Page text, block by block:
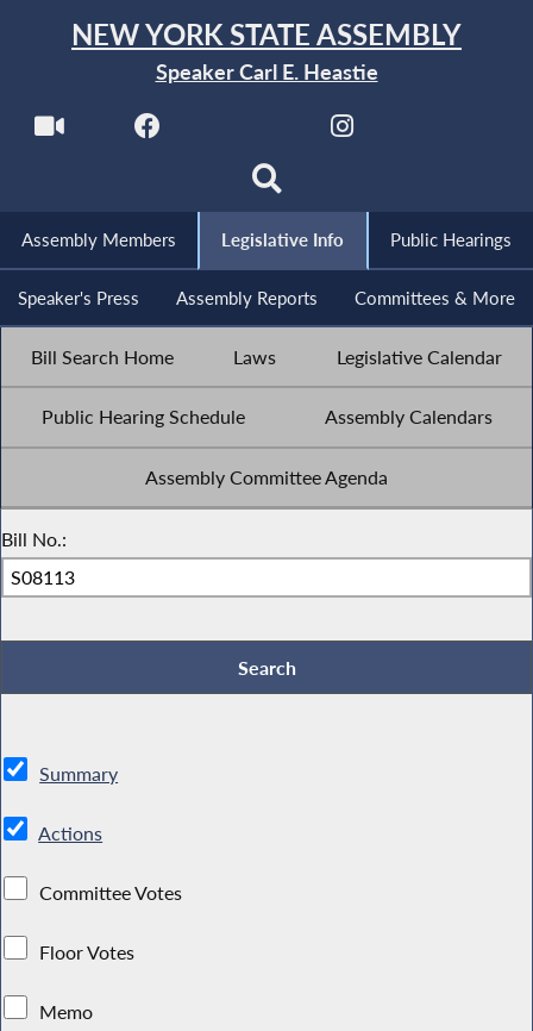
NEW YORK STATE ASSEMBLY
Speaker Carl E. Heastie
Assembly Members Legislative Info Public Hearings
Speaker's Press Assembly Reports Committees & More
Bill Search Home Laws Legislative Calendar
Public Hearing Schedule Assembly Calendars
Assembly Committee Agenda
Bill No.:
Summary
Actions
Committee Votes
Floor Votes
Memo